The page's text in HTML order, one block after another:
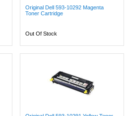
Original Dell 593-10292 Magenta
Toner Cartridge
Out Of Stock